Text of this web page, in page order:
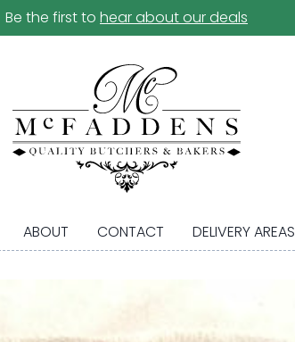
Be the first to hear about our deals
ABOUT CONTACT DELIVERY AREAS